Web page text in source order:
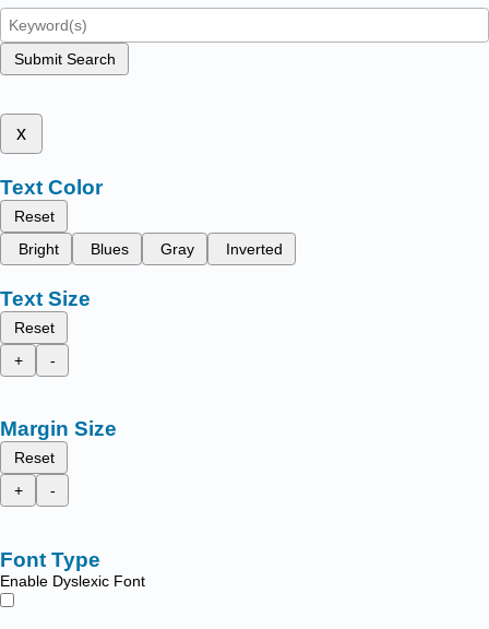
Submit Search
x
Text Color
Reset
Bright
Blues Gray Inverted
Text Size
Reset
+
-
Margin Size
Reset
+
-
Font Type
Enable Dyslexic Font